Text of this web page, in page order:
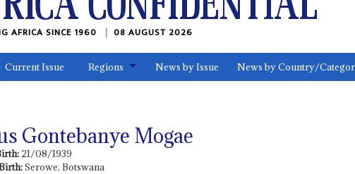
AFRICA SINCE 1960 08 AUGUST 2026
Current Issue Regions News by Issue News by Country/
Gontebanye Mogae
21/08/1939
Serowe, Botswana